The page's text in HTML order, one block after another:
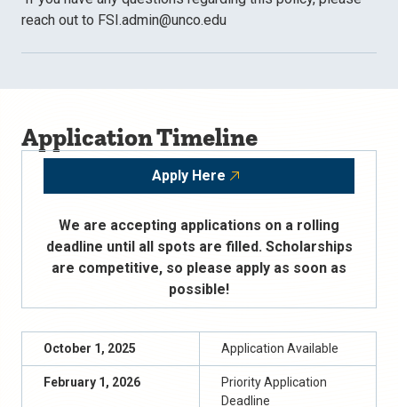
reach out to FSI.admin@unco.edu
Application Timeline
Apply Here
We are accepting applications on a rolling
deadline until all spots are filled. Scholarships
are competitive, so please apply as soon as
possible!
October 1, 2025 Application Available
February 1, 2026
Priority Application
Deadline